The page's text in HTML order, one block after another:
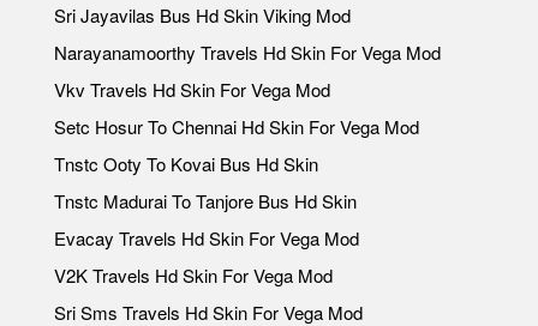
Sri Jayavilas Bus Hd Skin Viking Mod
Narayanamoorthy Travels Hd Skin For Vega Mod
Vkv Travels Hd Skin For Vega Mod
Setc Hosur To Chennai Hd Skin For Vega Mod
Tnstc Ooty To Kovai Bus Hd Skin
Tnstc Madurai To Tanjore Bus Hd Skin
Evacay Travels Hd Skin For Vega Mod
V2K Travels Hd Skin For Vega Mod
Sri Sms Travels Hd Skin For Vega Mod